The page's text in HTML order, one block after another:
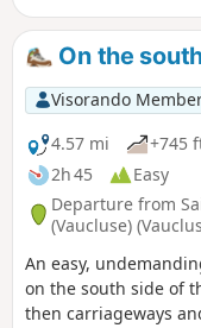
On the
Visorando
4.57 mi
+745
2h 45
Easy
Departure from
(Vaucluse)
An easy,
on the south side of
then carriageways